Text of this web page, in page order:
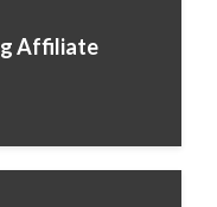
Affiliate